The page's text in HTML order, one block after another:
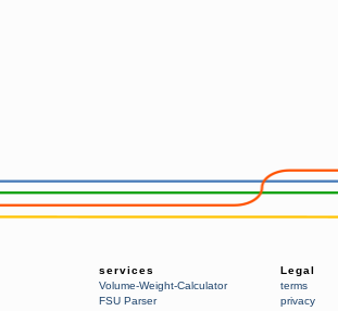
services
Volume-Weight-Calculator
FSU Parser
Legal
terms
privacy